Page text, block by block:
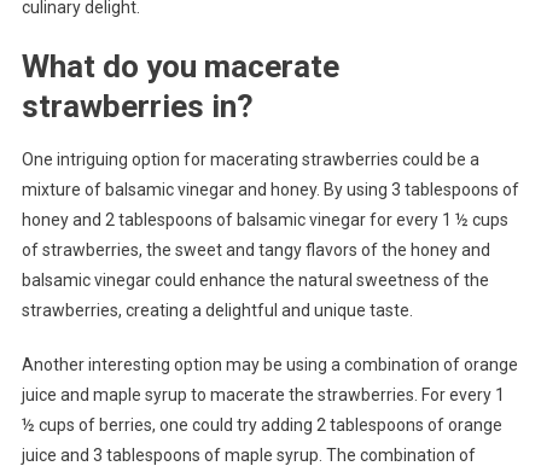
culinary delight.
What do you macerate
strawberries in?
One intriguing option for macerating strawberries could be a
mixture of balsamic vinegar and honey. By using 3 tablespoons of
honey and 2 tablespoons of balsamic vinegar for every 1 ½ cups
of strawberries, the sweet and tangy flavors of the honey and
balsamic vinegar could enhance the natural sweetness of the
strawberries, creating a delightful and unique taste.
Another interesting option may be using a combination of orange
juice and maple syrup to macerate the strawberries. For every 1
½ cups of berries, one could try adding 2 tablespoons of orange
juice and 3 tablespoons of maple syrup. The combination of